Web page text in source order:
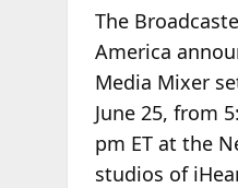
The
America
Media Mixer
June 25, from
pm ET at the
studios of